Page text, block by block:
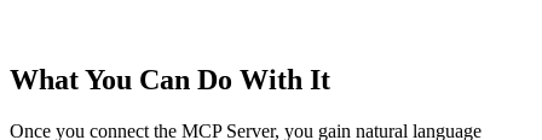
What You Can Do With It
Once you connect the MCP Server, you gain natural language